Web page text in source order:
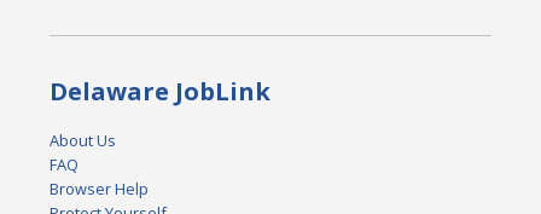
Delaware JobLink
About Us
FAQ
Browser Help